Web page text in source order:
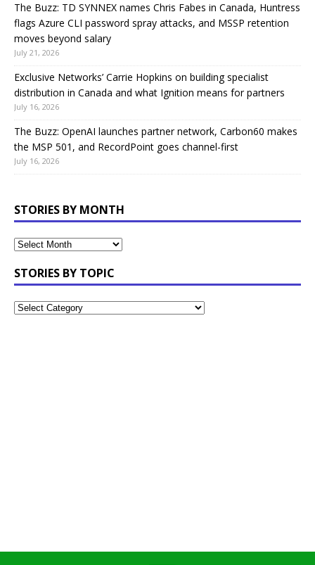
The Buzz: TD SYNNEX names Chris Fabes in Canada, Huntress
flags Azure CLI password spray attacks, and MSSP retention
moves beyond salary
July 21, 2026
Exclusive Networks’ Carrie Hopkins on building specialist
distribution in Canada and what Ignition means for partners
July 16, 2026
The Buzz: OpenAI launches partner network, Carbon60 makes
the MSP 501, and RecordPoint goes channel-first
July 16, 2026
STORIES BY MONTH
STORIES BY TOPIC